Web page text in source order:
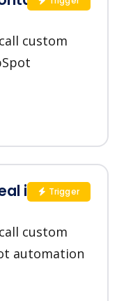
custom
in
custom
automation
Trigger